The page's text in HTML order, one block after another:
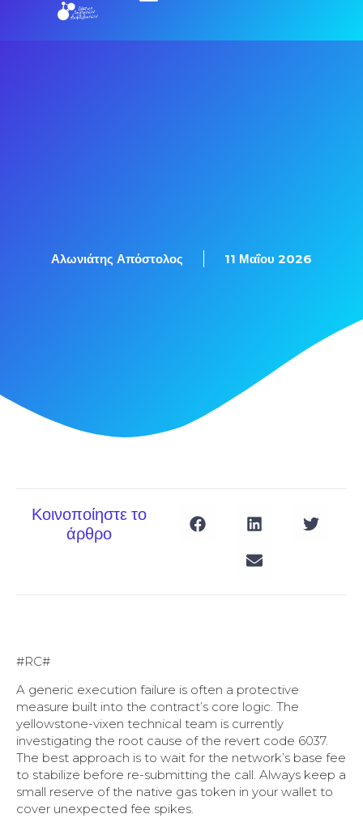
Αλωνιάτης Απόστολος 11 Μαΐου 2026
Κοινοποίηστε το
άρθρο
#RC#
A generic execution failure is often a protective
measure built into the contract’s core logic. The
yellowstone-vixen technical team is currently
investigating the root cause of the revert code 6037.
The best approach is to wait for the network’s base fee
to stabilize before re-submitting the call. Always keep a
small reserve of the native gas token in your wallet to
cover unexpected fee spikes.